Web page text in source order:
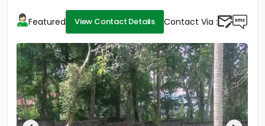
Featured View Contact Details Contact Via :